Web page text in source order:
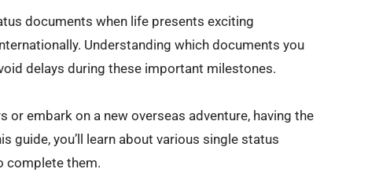
documents when life presents exciting
Understanding which documents you
delays during these important milestones.
embark on a new overseas adventure, having the
guide, you’ll learn about various single status
complete them.